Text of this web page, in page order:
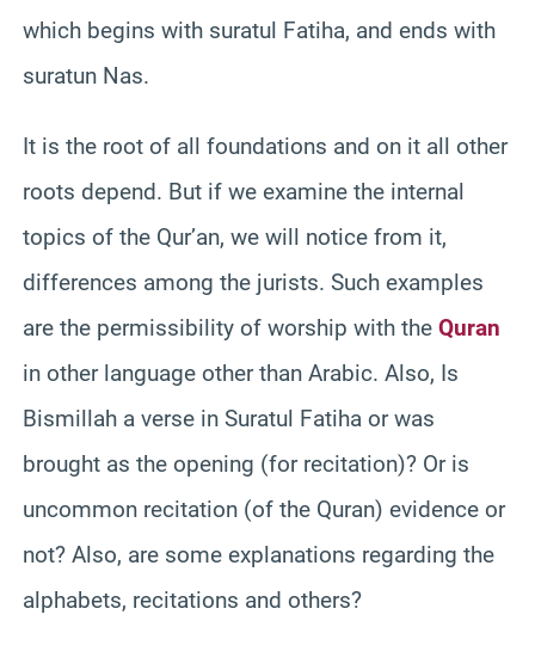
which begins with suratul Fatiha, and ends with
suratun Nas.
It is the root of all foundations and on it all other
roots depend. But if we examine the internal
topics of the Qur’an, we will notice from it,
differences among the jurists. Such examples
are the permissibility of worship with the Quran
in other language other than Arabic. Also, Is
Bismillah a verse in Suratul Fatiha or was
brought as the opening (for recitation)? Or is
uncommon recitation (of the Quran) evidence or
not? Also, are some explanations regarding the
alphabets, recitations and others?